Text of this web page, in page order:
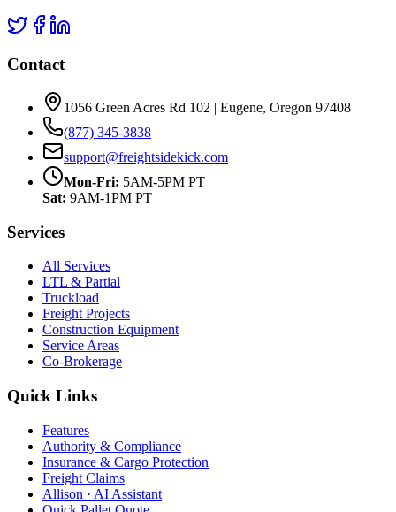
Contact
1056 Green Acres Rd 102 | Eugene, Oregon 97408
(877) 345-3838
support@freightsidekick.com
Mon-Fri: 5AM-5PM PT
Sat: 9AM-1PM PT
Services
All Services
LTL & Partial
Truckload
Freight Projects
Construction Equipment
Service Areas
Co-Brokerage
Quick Links
Features
Authority & Compliance
Insurance & Cargo Protection
Freight Claims
Allison · AI Assistant